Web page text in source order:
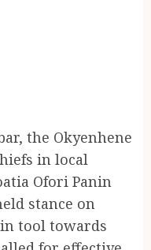
the Okyenhene
in local
Ofori Panin
stance on
tool towards